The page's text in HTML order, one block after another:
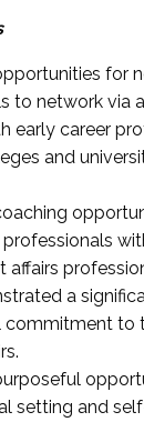
for
to network via
early career
and
affairs
a
commitment to
setting and